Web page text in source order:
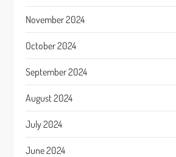
November 2024
October 2024
September 2024
August 2024
July 2024
June 2024